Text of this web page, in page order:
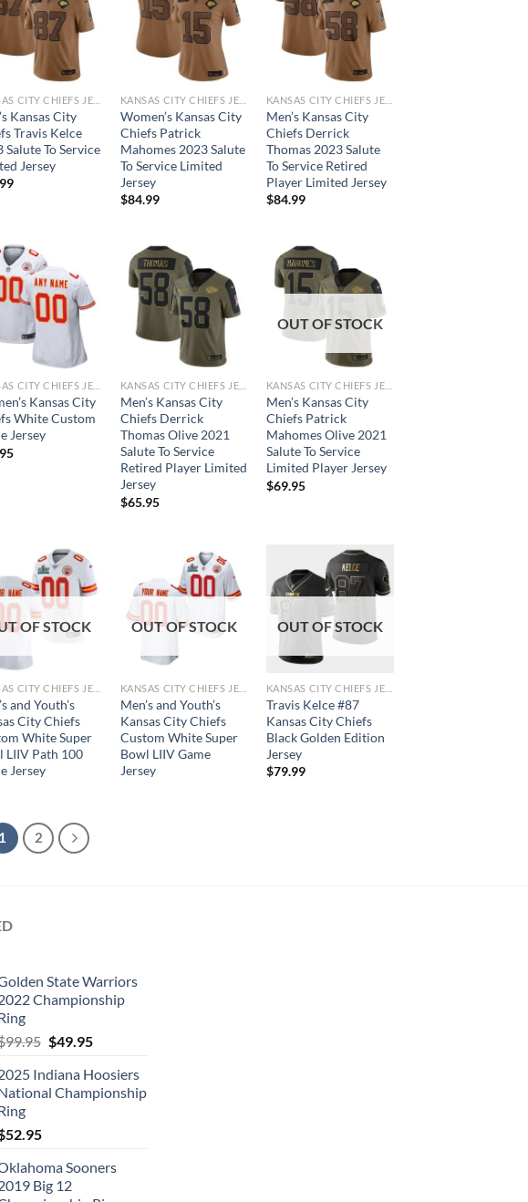
Kansas City
Travis Kelce
Salute To Service
Jersey
Women’s Kansas City
Chiefs Patrick
Mahomes 2023 Salute
To Service Limited
Jersey
$84.99
Men’s Kansas City
Chiefs Derrick
Thomas 2023 Salute
To Service Retired
Player Limited Jersey
$84.99
Kansas City
White Custom
Jersey
Men’s Kansas City
Chiefs Derrick
Thomas Olive 2021
Salute To Service
Retired Player Limited
Jersey
$65.95
OUT OF STOCK
Men’s Kansas City
Chiefs Patrick
Mahomes Olive 2021
Salute To Service
Limited Player Jersey
$69.95
OF STOCK
and Youth’s
City Chiefs
White Super
LIIV Path 100
Jersey
OUT OF STOCK
Men’s and Youth’s
Kansas City Chiefs
Custom White Super
Bowl LIIV Game
Jersey
OUT OF STOCK
Travis Kelce #87
Kansas City Chiefs
Black Golden Edition
Jersey
$79.99
1 2
State Warriors
Championship
99.95 Original
was:
$99.95.
$49.95Current
is:
$49.95.
Indiana Hoosiers
Championship
52.95
Sooners
Big 12